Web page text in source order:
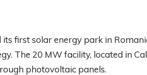
first solar energy park in
The 20 MW facility, located in
photovoltaic panels.